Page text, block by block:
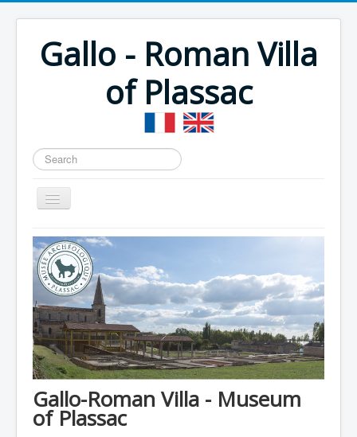
Gallo - Roman Villa
of Plassac
Search
...
Home
The museum
Plassac
History of “Friends of old town Plassac association”
Contact us
Gallo-Roman Villa - Museum
of Plassac